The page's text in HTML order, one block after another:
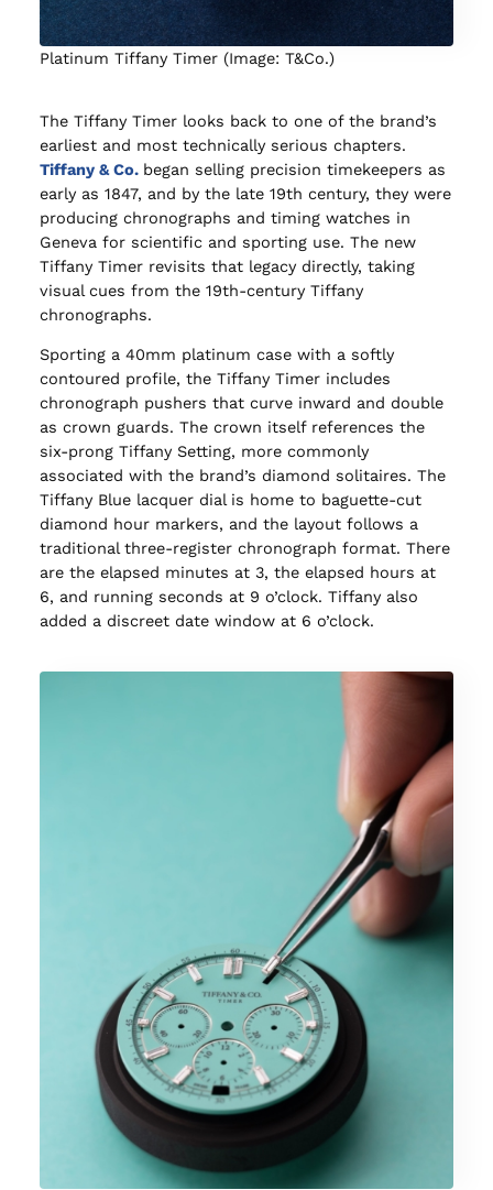
Platinum Tiffany Timer (Image: T&Co.)
The Tiffany Timer looks back to one of the brand’s
earliest and most technically serious chapters.
Tiffany & Co. began selling precision timekeepers as
early as 1847, and by the late 19th century, they were
producing chronographs and timing watches in
Geneva for scientific and sporting use. The new
Tiffany Timer revisits that legacy directly, taking
visual cues from the 19th-century Tiffany
chronographs.
Sporting a 40mm platinum case with a softly
contoured profile, the Tiffany Timer includes
chronograph pushers that curve inward and double
as crown guards. The crown itself references the
six-prong Tiffany Setting, more commonly
associated with the brand’s diamond solitaires. The
Tiffany Blue lacquer dial is home to baguette-cut
diamond hour markers, and the layout follows a
traditional three-register chronograph format. There
are the elapsed minutes at 3, the elapsed hours at
6, and running seconds at 9 o’clock. Tiffany also
added a discreet date window at 6 o’clock.